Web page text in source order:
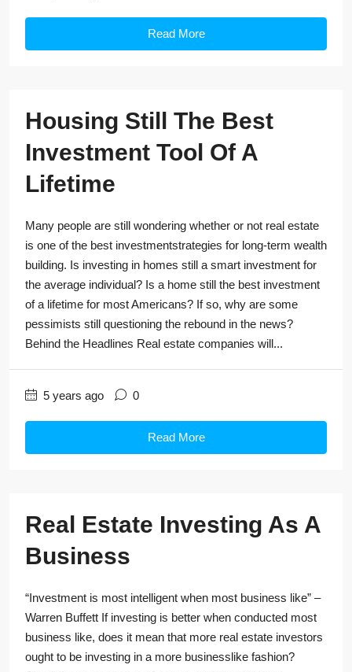
Read More
Housing Still The Best
Investment Tool Of A
Lifetime
Many people are still wondering whether or not real estate
is one of the best investmentstrategies for long-term wealth
building. Is investing in homes still a smart investment for
the average individual? Is a home still the best investment
of a lifetime for most Americans? If so, why are some
pessimists still questioning the rebound in the news?
Behind the Headlines Real estate companies will...
5 years ago 0
Read More
Real Estate Investing As A
Business
“Investment is most intelligent when most business like” –
Warren Buffett If investing is better when conducted most
business like, does it mean that more real estate investors
ought to be investing in a more businesslike fashion?